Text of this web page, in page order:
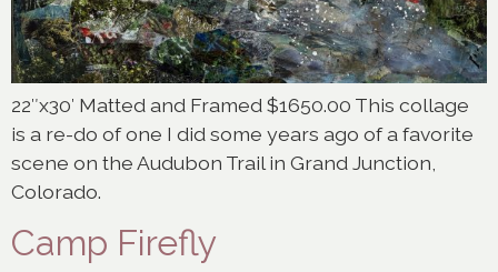
22″x30′ Matted and Framed $1650.00 This collage
is a re-do of one I did some years ago of a favorite
scene on the Audubon Trail in Grand Junction,
Colorado.
Camp Firefly